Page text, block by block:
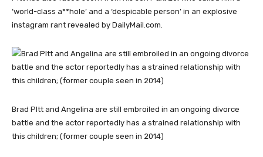
‘world-class a**hole’ and a ‘despicable person’ in an explosive
instagram rant revealed by DailyMail.com.
Brad PItt and Angelina are still embroiled in an ongoing divorce
battle and the actor reportedly has a strained relationship with
this children; (former couple seen in 2014)